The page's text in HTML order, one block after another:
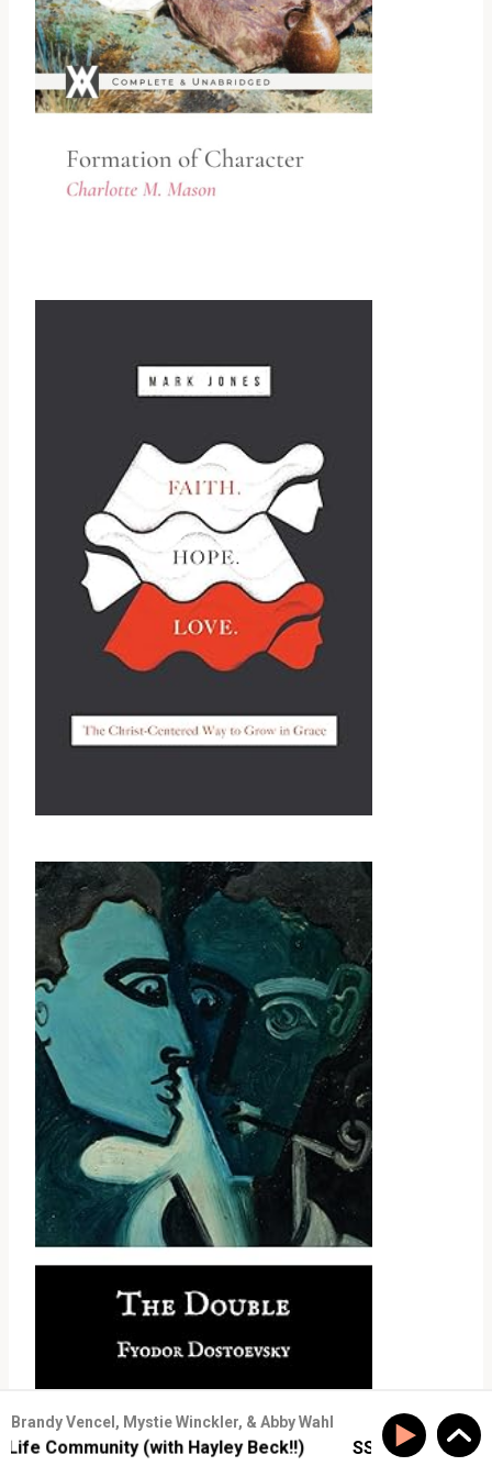
SS#61: Have Your Humble Pie and Eat
Brandy Vencel, Mystie Winckler, & Abby Wahl
(with Hayley Beck!!) SS #177: Build